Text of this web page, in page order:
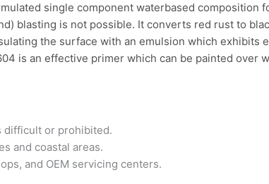
single component waterbased composition
blasting is not possible. It converts red rust to
the surface with an emulsion which exhibits
is an effective primer which can be painted over
difficult or prohibited.
and coastal areas.
and OEM servicing centers.